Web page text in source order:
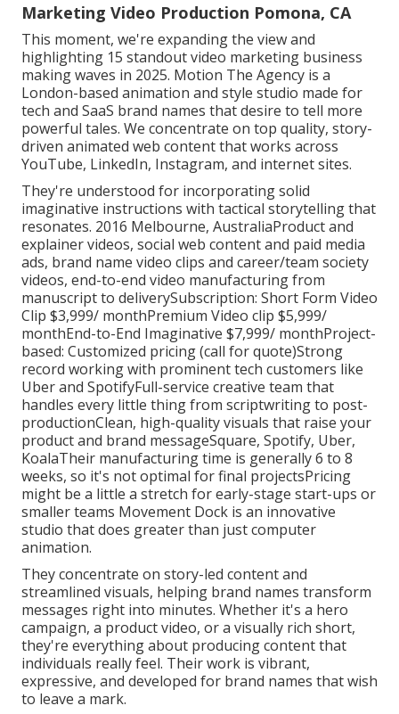
Marketing Video Production Pomona, CA
This moment, we're expanding the view and
highlighting 15 standout video marketing business
making waves in 2025. Motion The Agency is a
London-based animation and style studio made for
tech and SaaS brand names that desire to tell more
powerful tales. We concentrate on top quality, story-
driven animated web content that works across
YouTube, LinkedIn, Instagram, and internet sites.
They're understood for incorporating solid
imaginative instructions with tactical storytelling that
resonates. 2016 Melbourne, AustraliaProduct and
explainer videos, social web content and paid media
ads, brand name video clips and career/team society
videos, end-to-end video manufacturing from
manuscript to deliverySubscription: Short Form Video
Clip $3,999/ monthPremium Video clip $5,999/
monthEnd-to-End Imaginative $7,999/ monthProject-
based: Customized pricing (call for quote)Strong
record working with prominent tech customers like
Uber and SpotifyFull-service creative team that
handles every little thing from scriptwriting to post-
productionClean, high-quality visuals that raise your
product and brand messageSquare, Spotify, Uber,
KoalaTheir manufacturing time is generally 6 to 8
weeks, so it's not optimal for final projectsPricing
might be a little a stretch for early-stage start-ups or
smaller teams Movement Dock is an innovative
studio that does greater than just computer
animation.
They concentrate on story-led content and
streamlined visuals, helping brand names transform
messages right into minutes. Whether it's a hero
campaign, a product video, or a visually rich short,
they're everything about producing content that
individuals really feel. Their work is vibrant,
expressive, and developed for brand names that wish
to leave a mark.